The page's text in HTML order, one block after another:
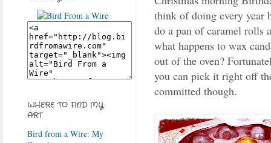
think of doing every year
do a pan of caramel rolls
what happens to wax
out of the oven?
you can pick it right off
committed though.
WHERE TO FIND MY
ART
Bird from a Wire: My